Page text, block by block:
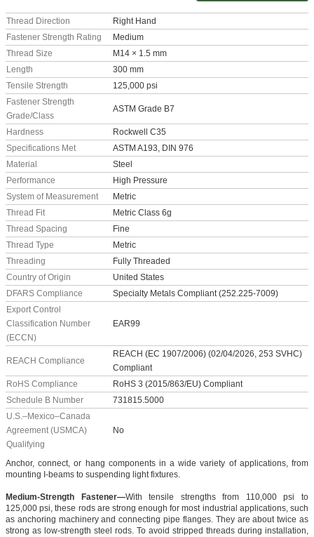
Thread Direction
Right Hand
Fastener Strength Rating
Medium
Thread Size
M14 × 1.5 mm
Length
300 mm
Tensile Strength
125,000 psi
Fastener Strength
Grade/Class
ASTM Grade B7
Hardness
Rockwell C35
Specifications Met
ASTM A193, DIN 976
Material
Steel
Performance
High Pressure
System of Measurement
Metric
Thread Fit
Metric Class 6g
Thread Spacing
Fine
Thread Type
Metric
Threading
Fully Threaded
Country of Origin
United States
DFARS Compliance
Specialty Metals Compliant (252.225-7009)
Export Control
Classification Number
(ECCN)
EAR99
REACH Compliance
REACH (EC 1907/2006) (02/04/2026, 253 SVHC)
Compliant
RoHS Compliance
RoHS 3 (2015/863/EU) Compliant
Schedule B Number
731815.5000
U.S.–Mexico–Canada
Agreement (USMCA)
Qualifying
No
Anchor, connect, or hang components in a wide variety of applications, from
mounting I-beams to suspending light fixtures.
Medium-Strength Fastener—With tensile strengths from 110,000 psi to
125,000 psi, these rods are strong enough for most industrial applications, such
as anchoring machinery and connecting pipe flanges. They are about twice as
strong as low-strength steel rods. To avoid stripped threads during installation,